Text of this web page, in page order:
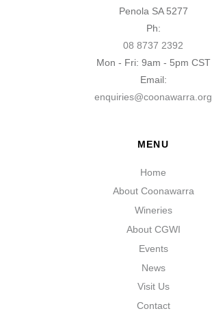
Penola SA 5277
Ph:
08 8737 2392
Mon - Fri: 9am - 5pm CST
Email:
enquiries@coonawarra.org
MENU
Home
About Coonawarra
Wineries
About CGWI
Events
News
Visit Us
Contact